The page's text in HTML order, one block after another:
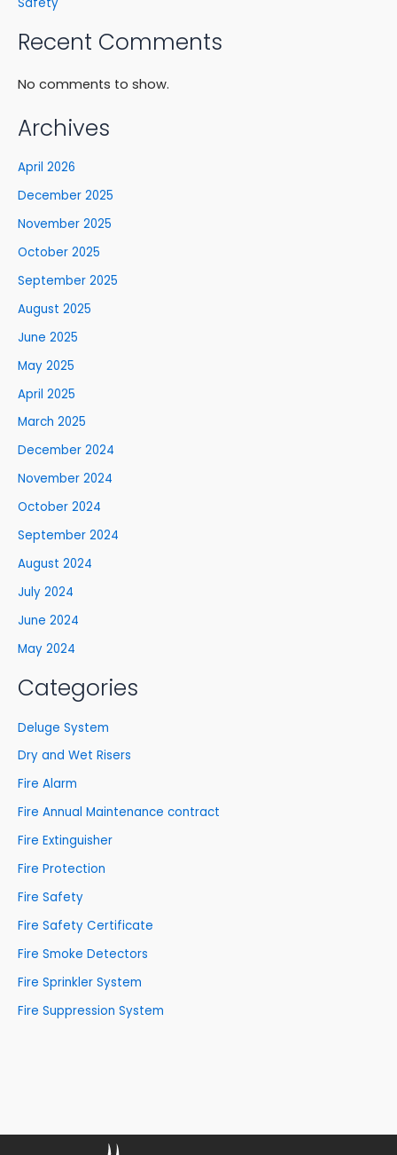
Recent Comments
No comments to show.
Archives
April 2026
December 2025
November 2025
October 2025
September 2025
August 2025
June 2025
May 2025
April 2025
March 2025
December 2024
November 2024
October 2024
September 2024
August 2024
July 2024
June 2024
May 2024
Categories
Deluge System
Dry and Wet Risers
Fire Alarm
Fire Annual Maintenance contract
Fire Extinguisher
Fire Protection
Fire Safety
Fire Safety Certificate
Fire Smoke Detectors
Fire Sprinkler System
Fire Suppression System